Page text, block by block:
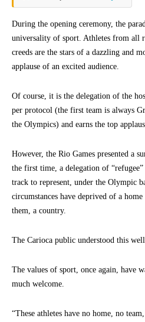
During the opening ceremony, the
universality of sport. Athletes from all
creeds are the stars of a dazzling and
applause of an excited audience.
Of course, it is the delegation of the
per protocol (the first team is always
the Olympics) and earns the top
However, the Rio Games presented a
the first time, a delegation of
track to represent, under the Olympic
circumstances have deprived of a
them, a country.
The Carioca public understood this
The values of sport, once again, have
much welcome.
“These athletes have no home, no